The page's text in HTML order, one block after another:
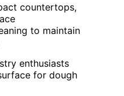
countertops,
to maintain
enthusiasts
for dough